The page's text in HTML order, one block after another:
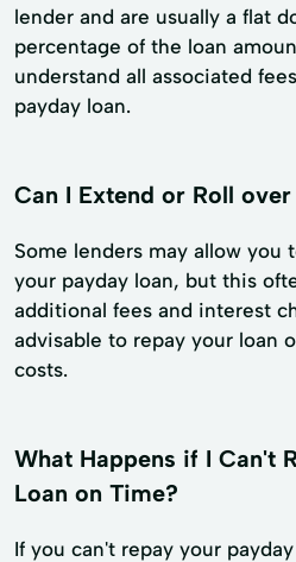
lender and are usually a flat
percentage of the loan
understand all associated
payday loan.
Can I Extend or Roll
Some lenders may allow you
your payday loan, but this
additional fees and interest
advisable to repay your loan
costs.
What Happens if I Can't
Loan on Time?
If you can't repay your